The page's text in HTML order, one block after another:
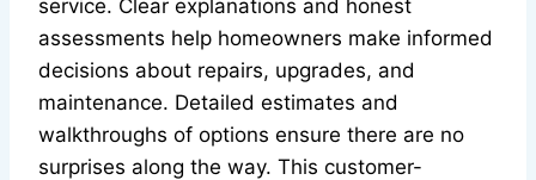
service. Clear explanations and honest
assessments help homeowners make informed
decisions about repairs, upgrades, and
maintenance. Detailed estimates and
walkthroughs of options ensure there are no
surprises along the way. This customer-